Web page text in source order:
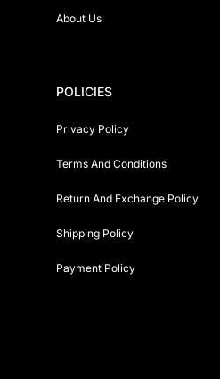
About Us
POLICIES
Privacy Policy
Terms And Conditions
Return And Exchange Policy
Shipping Policy
Payment Policy